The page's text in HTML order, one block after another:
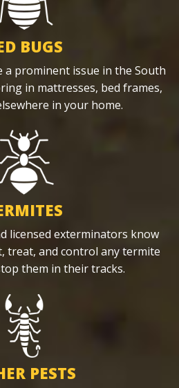
BUGS
a prominent issue in the South
in mattresses, bed frames,
in your home.
licensed exterminators know
treat, and control any termite
them in their tracks.
PESTS